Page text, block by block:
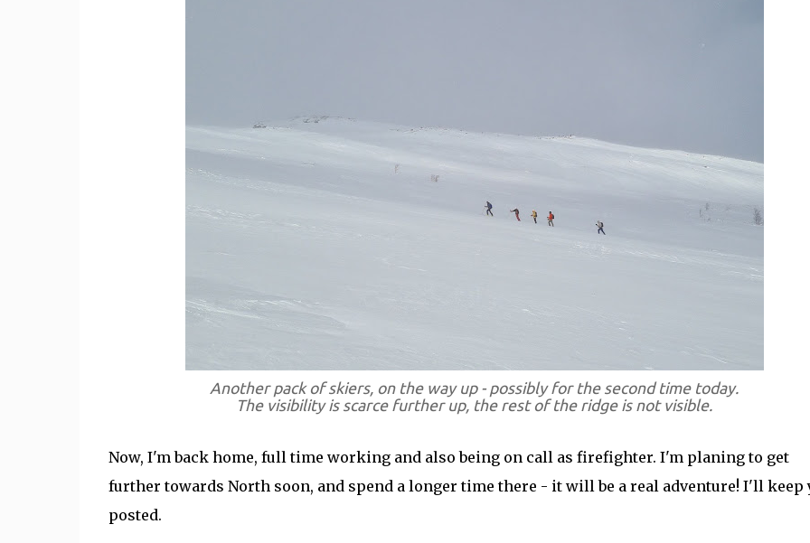
Another pack of skiers, on the way up - possibly for the second time today.
The visibility is scarce further up, the rest of the ridge is not visible.
Now, I'm back home, full time working and also being on call as firefighter. I'm planing to get
further towards North soon, and spend a longer time there - it will be a real adventure! I'll keep
posted.